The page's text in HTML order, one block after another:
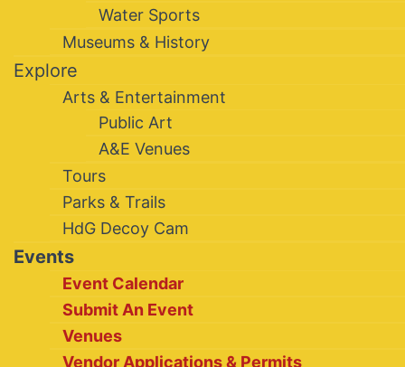
Water Sports
Museums & History
Explore
Arts & Entertainment
Public Art
A&E Venues
Tours
Parks & Trails
HdG Decoy Cam
Events
Event Calendar
Submit An Event
Venues
Vendor Applications & Permits